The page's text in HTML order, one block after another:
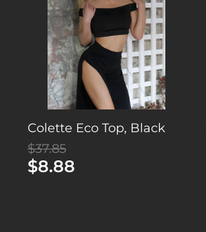
Colette Eco Top, Black
$37.85
$8.88